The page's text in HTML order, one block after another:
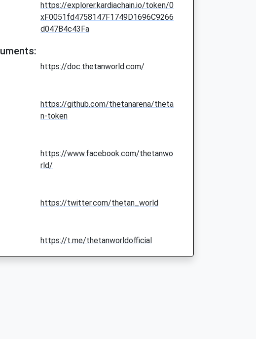
https://explorer.kardiachain.io/token/0
xF0051fd4758147F1749D1696C9266
d047B4c43Fa
https://doc.thetanworld.com/
https://github.com/thetanarena/theta
n-token
https://www.facebook.com/thetanwo
rld/
https://twitter.com/thetan_world
https://t.me/thetanworldofficial